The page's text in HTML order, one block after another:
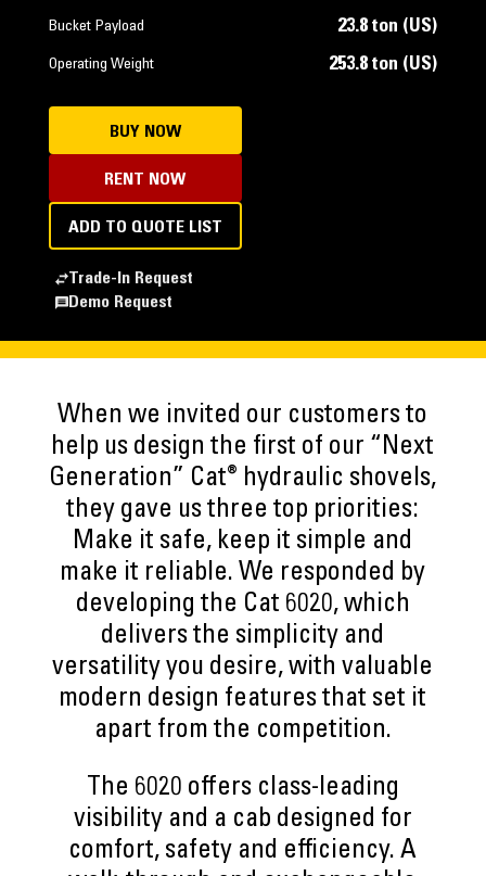
Bucket Payload 23.8 ton (US)
Operating Weight 253.8 ton (US)
BUY NOW
RENT NOW
ADD TO QUOTE LIST
Trade-In Request
Demo Request
When we invited our customers to
help us design the first of our “Next
Generation” Cat® hydraulic shovels,
they gave us three top priorities:
Make it safe, keep it simple and
make it reliable. We responded by
developing the Cat 6020, which
delivers the simplicity and
versatility you desire, with valuable
modern design features that set it
apart from the competition.
The 6020 offers class-leading
visibility and a cab designed for
comfort, safety and efficiency. A